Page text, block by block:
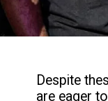
Despite
are eager